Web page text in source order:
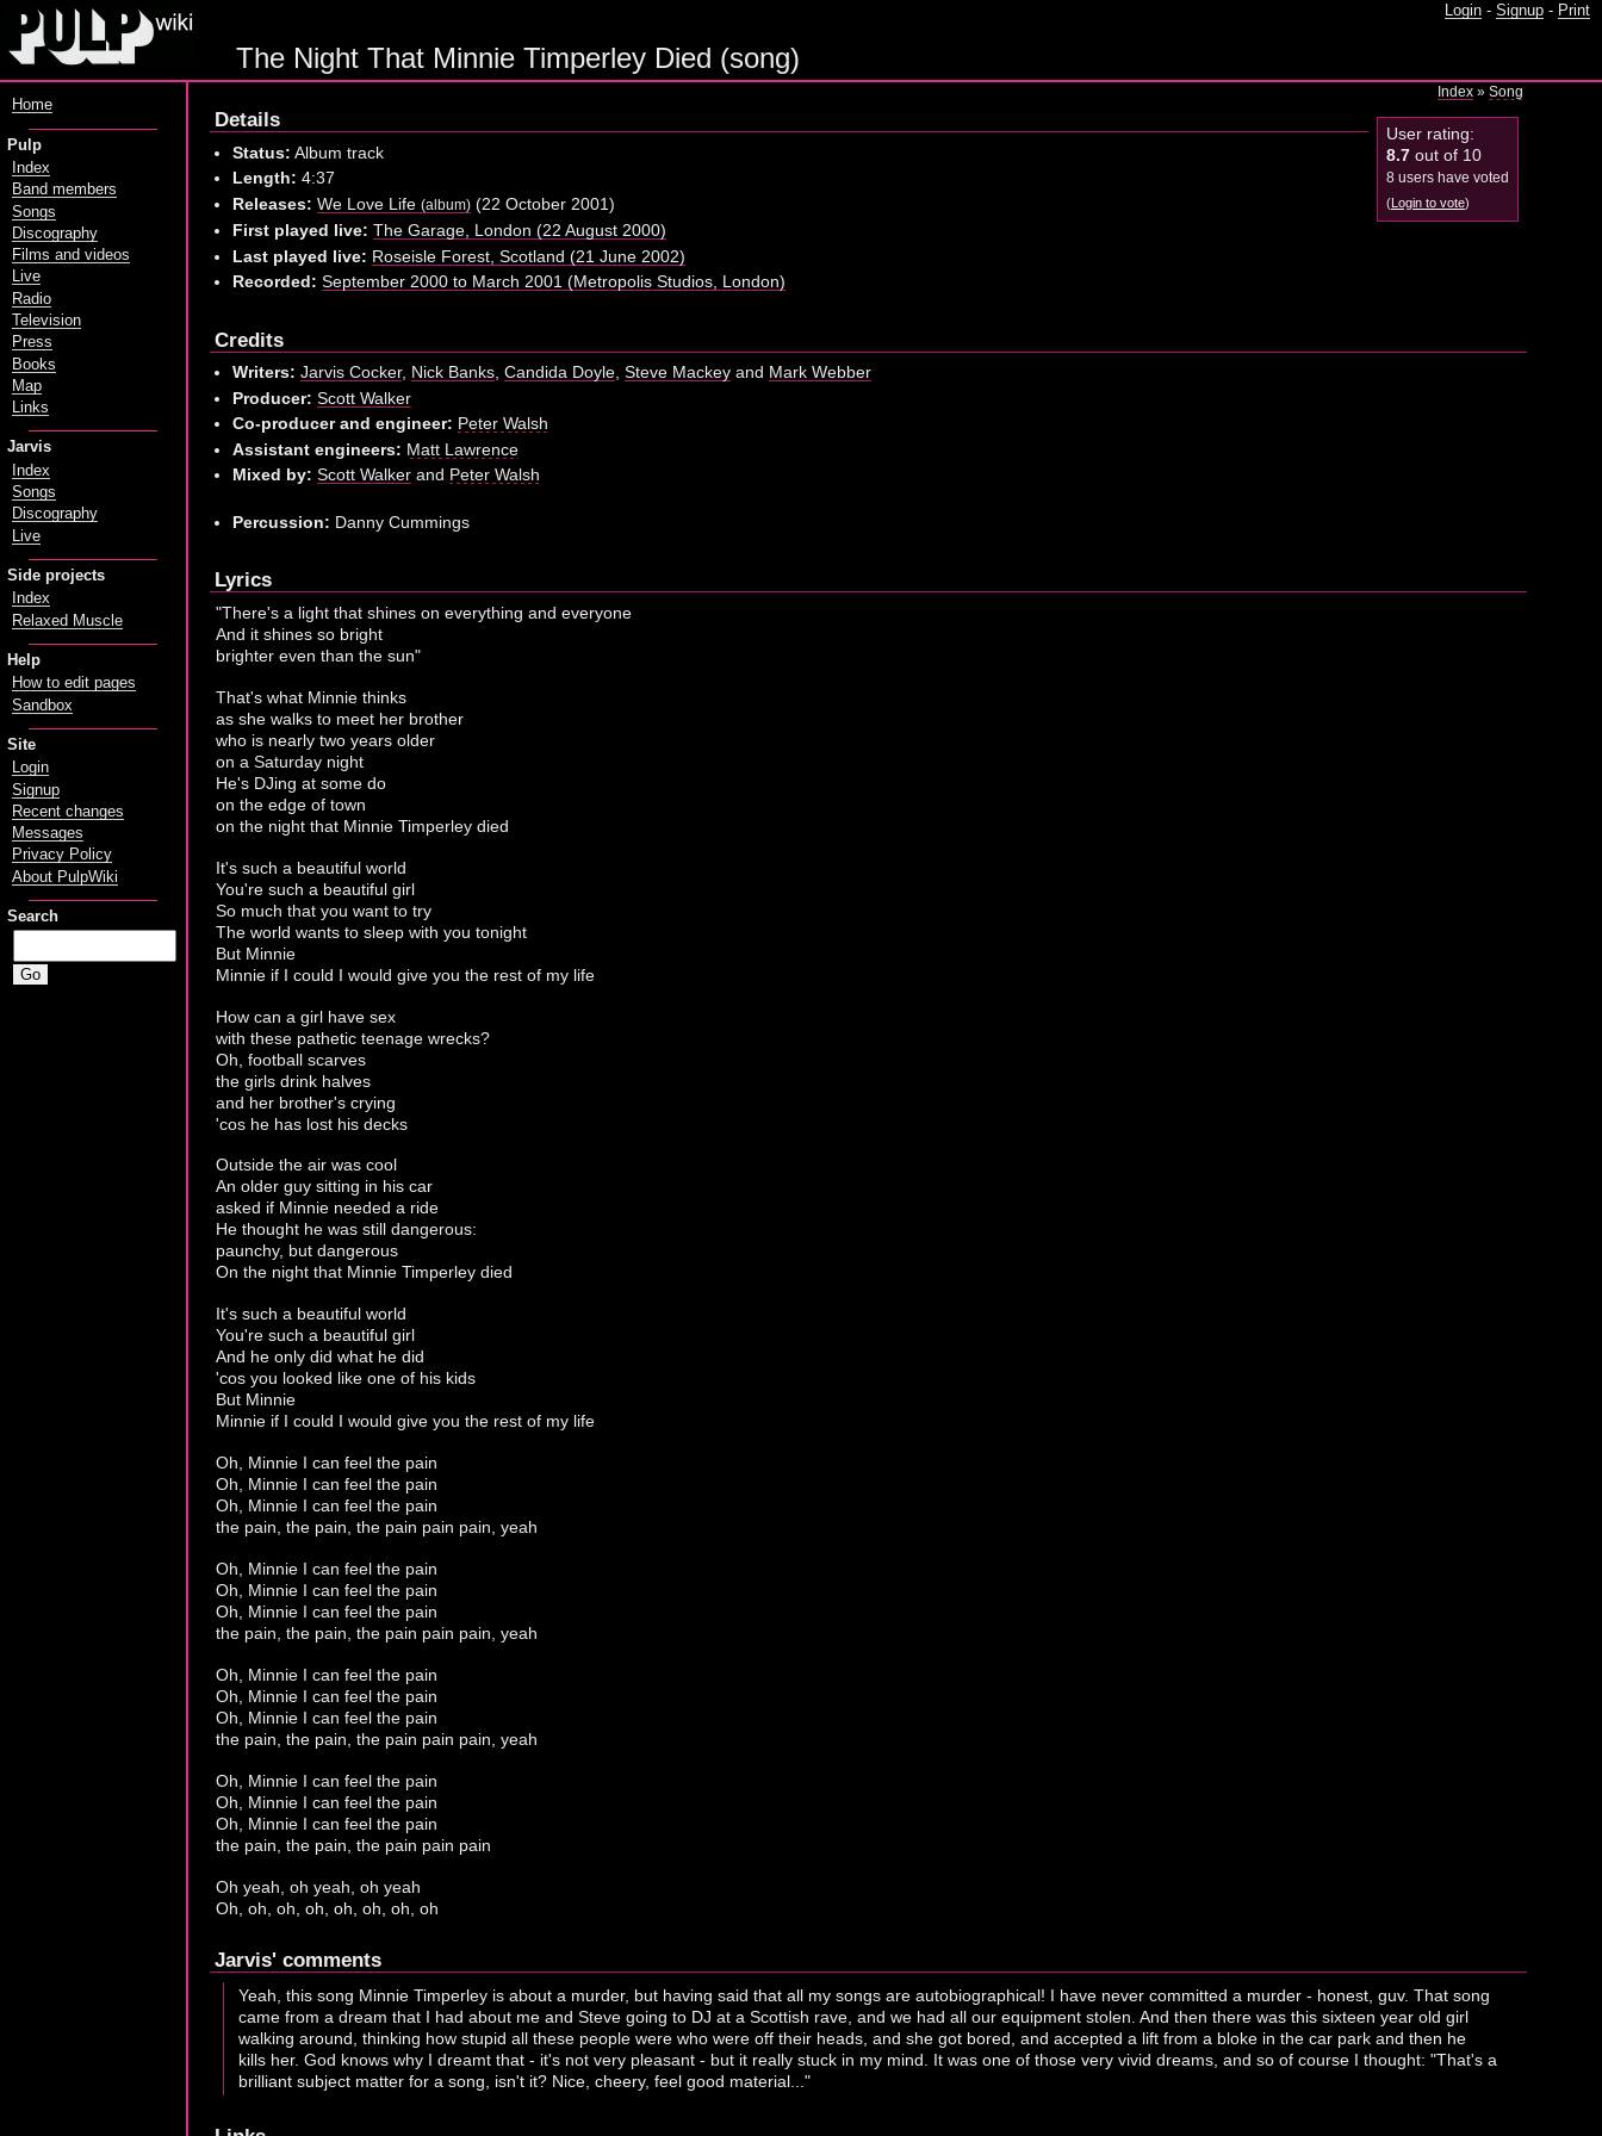
Login - Signup - Print
The Night That Minnie Timperley Died (song)
Index »Song
User rating:
8.7out of 10
8 users have voted
(Login to vote)
Details
Status: Album track
Length: 4:37
Releases: We Love Life (album)(22 October 2001)
First played live: The Garage, London (22 August 2000)
Last played live: Roseisle Forest, Scotland (21 June 2002)
Recorded: September 2000 to March 2001 (Metropolis Studios, London)
Credits
Writers: Jarvis Cocker, Nick Banks, Candida Doyle, Steve Mackeyand Mark Webber
Producer: Scott Walker
Co-producer and engineer: Peter Walsh
Assistant engineers: Matt Lawrence
Mixed by: Scott Walkerand Peter Walsh
Percussion: Danny Cummings
Lyrics
"There's a light that shines on everything and everyone
And it shines so bright
brighter even than the sun"
That's what Minnie thinks
as she walks to meet her brother
who is nearly two years older
on a Saturday night
He's DJing at some do
on the edge of town
on the night that Minnie Timperley died
It's such a beautiful world
You're such a beautiful girl
So much that you want to try
The world wants to sleep with you tonight
But Minnie
Minnie if I could I would give you the rest of my life
How can a girl have sex
with these pathetic teenage wrecks?
Oh, football scarves
the girls drink halves
and her brother's crying
'cos he has lost his decks
Outside the air was cool
An older guy sitting in his car
asked if Minnie needed a ride
He thought he was still dangerous:
paunchy, but dangerous
On the night that Minnie Timperley died
It's such a beautiful world
You're such a beautiful girl
And he only did what he did
'cos you looked like one of his kids
But Minnie
Minnie if I could I would give you the rest of my life
Oh, Minnie I can feel the pain
Oh, Minnie I can feel the pain
Oh, Minnie I can feel the pain
the pain, the pain, the pain pain pain, yeah
Oh, Minnie I can feel the pain
Oh, Minnie I can feel the pain
Oh, Minnie I can feel the pain
the pain, the pain, the pain pain pain, yeah
Oh, Minnie I can feel the pain
Oh, Minnie I can feel the pain
Oh, Minnie I can feel the pain
the pain, the pain, the pain pain pain, yeah
Oh, Minnie I can feel the pain
Oh, Minnie I can feel the pain
Oh, Minnie I can feel the pain
the pain, the pain, the pain pain pain
Oh yeah, oh yeah, oh yeah
Oh, oh, oh, oh, oh, oh, oh, oh
Jarvis' comments
Yeah, this song Minnie Timperley is about a murder, but having said that all my songs are autobiographical! I have never committed a murder - honest, guv. That song
came from a dream that I had about me and Steve going to DJ at a Scottish rave, and we had all our equipment stolen. And then there was this sixteen year old girl
walking around, thinking how stupid all these people were who were off their heads, and she got bored, and accepted a lift from a bloke in the car park and then he
kills her. God knows why I dreamt that - it's not very pleasant - but it really stuck in my mind. It was one of those very vivid dreams, and so of course I thought: "That's a
brilliant subject matter for a song, isn't it? Nice, cheery, feel good material..."
Home
Pulp
Index
Band members
Songs
Discography
Films and videos
Live
Radio
Television
Press
Books
Map
Links
Jarvis
Index
Songs
Discography
Live
Side projects
Index
Relaxed Muscle
Help
How to edit pages
Sandbox
Site
Login
Signup
Recent changes
Messages
Privacy Policy
About PulpWiki
Search